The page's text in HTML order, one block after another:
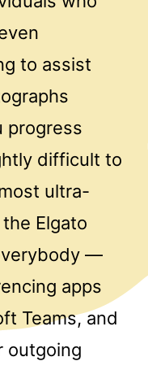
to assist
progress
difficult to
ultra-
Elgato
—
apps
Teams, and
outgoing